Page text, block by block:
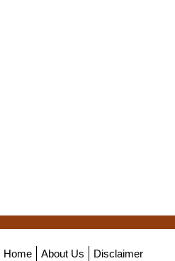
Home About Us Disclaimer